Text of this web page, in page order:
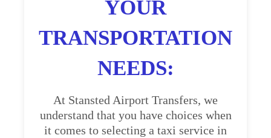
YOUR
TRANSPORTATION
NEEDS:
At Stansted Airport Transfers, we
understand that you have choices when
it comes to selecting a taxi service in